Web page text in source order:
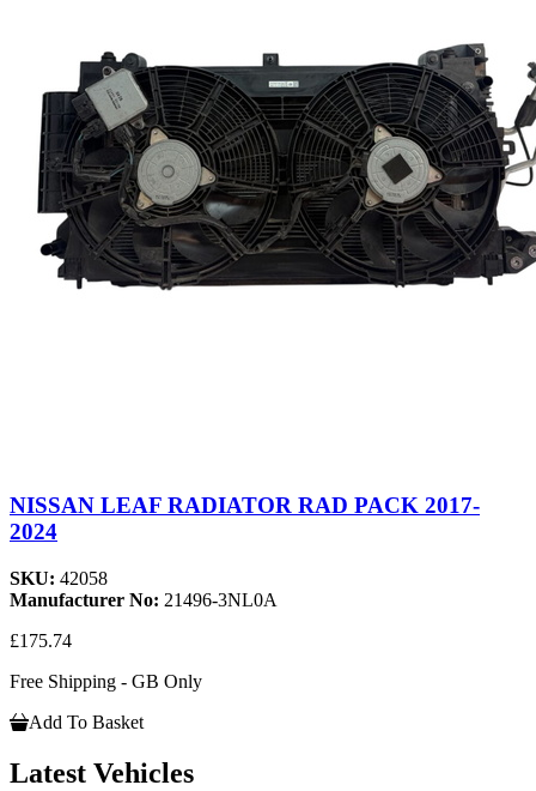
NISSAN LEAF RADIATOR RAD PACK 2017-
2024
SKU: 42058
Manufacturer No: 21496-3NL0A
£175.74
Free Shipping - GB Only
Add To Basket
Latest Vehicles